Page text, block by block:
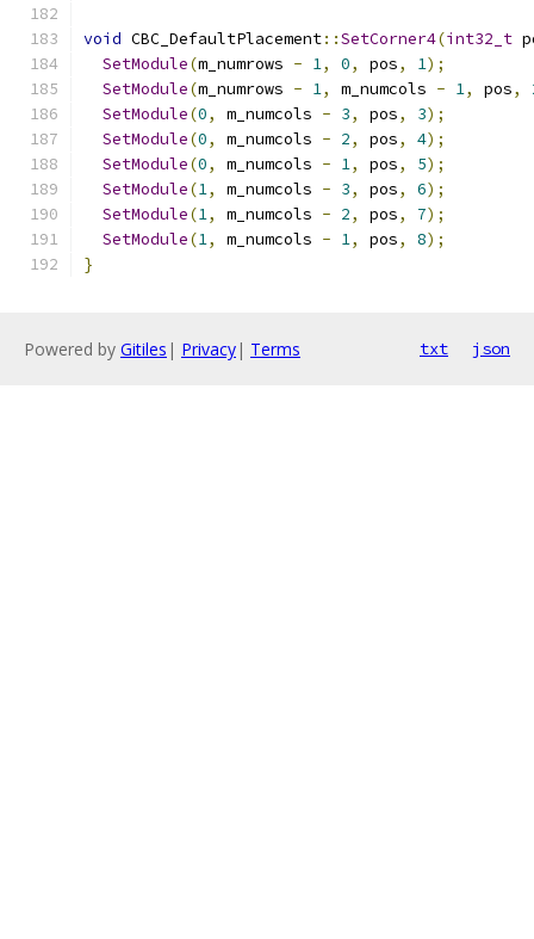
void CBC_DefaultPlacement::SetCorner4(int32_t
SetModule(m_numrows - 1, 0, pos, 1);
SetModule(m_numrows - 1, m_numcols - 1, pos,
SetModule(0, m_numcols - 3, pos, 3);
SetModule(0, m_numcols - 2, pos, 4);
SetModule(0, m_numcols - 1, pos, 5);
SetModule(1, m_numcols - 3, pos, 6);
SetModule(1, m_numcols - 2, pos, 7);
SetModule(1, m_numcols - 1, pos, 8);
}
Powered by Gitiles | Privacy| Terms txt json